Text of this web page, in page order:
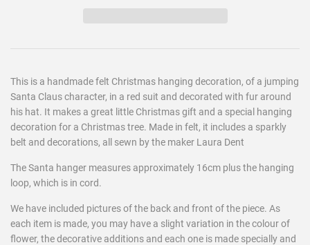
This is a handmade felt Christmas hanging decoration, of a jumping
Santa Claus character, in a red suit and decorated with fur around
his hat. It makes a great little Christmas gift and a special hanging
decoration for a Christmas tree. Made in felt, it includes a sparkly
belt and decorations, all sewn by the maker Laura Dent
The Santa hanger measures approximately 16cm plus the hanging
loop, which is in cord.
We have included pictures of the back and front of the piece. As
each item is made, you may have a slight variation in the colour of
flower, the decorative additions and each one is made specially and